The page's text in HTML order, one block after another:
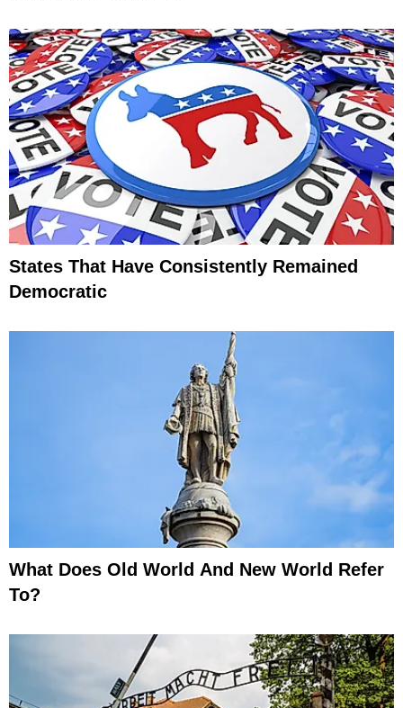
States That Have Consistently Remained
Democratic
What Does Old World And New World Refer
To?